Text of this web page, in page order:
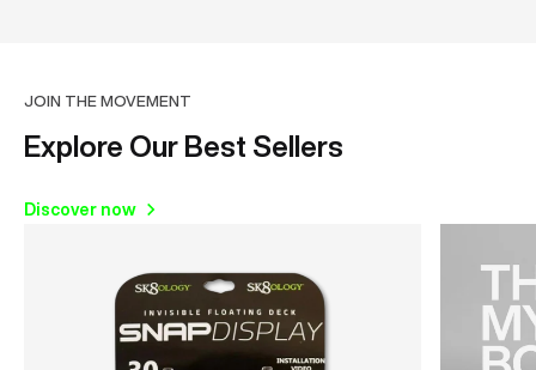
JOIN THE MOVEMENT
Explore Our Best Sellers
Discover now